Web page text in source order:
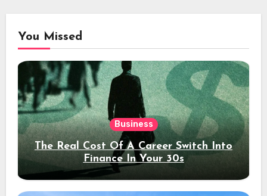
You Missed
Business
The Real Cost Of A Career Switch Into
Finance In Your 30s